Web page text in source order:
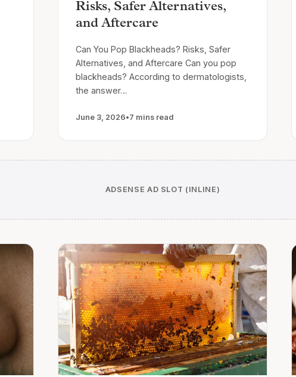
Risks, Safer Alternatives,
and Aftercare
Can You Pop Blackheads? Risks, Safer
Alternatives, and Aftercare Can you pop
blackheads? According to dermatologists,
the answer…
June 3, 2026•7 mins read
ADSENSE AD SLOT (INLINE)